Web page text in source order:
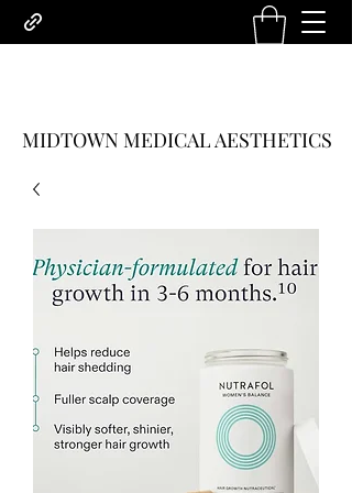
MIDTOWN MEDICAL AESTHETICS